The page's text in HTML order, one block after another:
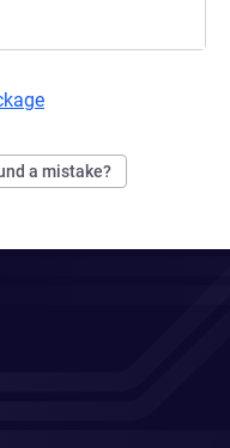
a mistake?